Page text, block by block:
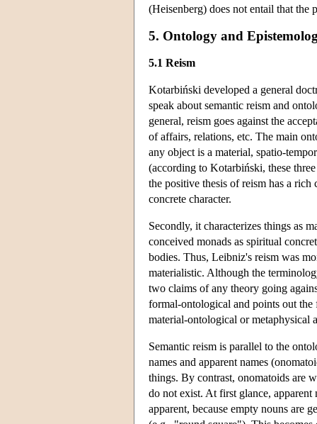
(Heisenberg) does not entail that the
5. Ontology and
5.1 Reism
Kotarbiński developed a general
speak about semantic reism and
general, reism goes against the
of affairs, relations, etc. The main
any object is a material, spatio-
(according to Kotarbiński, these
the positive thesis of reism has a
concrete character.
Secondly, it characterizes things as
conceived monads as spiritual
bodies. Thus, Leibniz's reism was
materialistic. Although the
two claims of any theory going
formal-ontological and points out the
material-ontological or metaphysical
Semantic reism is parallel to the
names and apparent names
things. By contrast, onomatoids are
do not exist. At first glance, apparent
apparent, because empty nouns are